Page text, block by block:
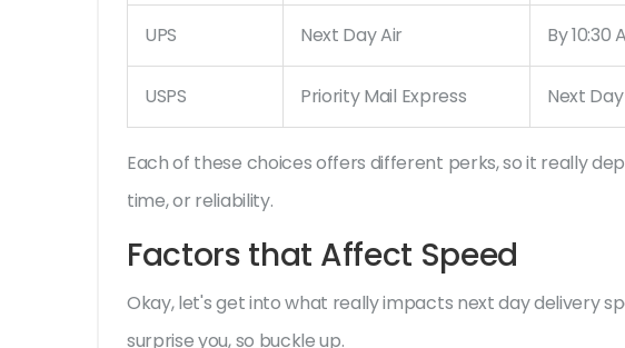
UPS Next Day Air By 10:30
USPS Priority Mail Express Next Day
Each of these choices offers different perks, so it really
time, or reliability.
Factors that Affect Speed
Okay, let's get into what really impacts next day delivery
surprise you, so buckle up.